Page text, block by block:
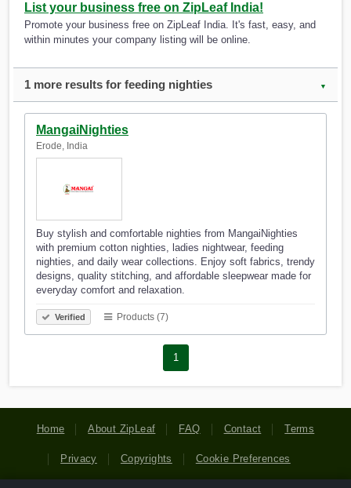
List your business free on ZipLeaf India!
Promote your business free on ZipLeaf India. It's fast, easy, and
within minutes your company listing will be online.
1 more results for feeding nighties ▼
MangaiNighties
Erode, India
Buy stylish and comfortable nighties from MangaiNighties
with premium cotton nighties, ladies nightwear, feeding
nighties, and daily wear collections. Enjoy soft fabrics, trendy
designs, quality stitching, and affordable sleepwear made for
everyday comfort and relaxation.
Verified Products (7)
1
Home About ZipLeaf FAQ Contact Terms
Privacy Copyrights Cookie Preferences